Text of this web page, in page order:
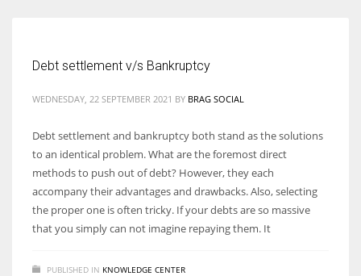
Debt settlement v/s Bankruptcy
WEDNESDAY, 22 SEPTEMBER 2021 BY BRAG SOCIAL
Debt settlement and bankruptcy both stand as the solutions
to an identical problem. What are the foremost direct
methods to push out of debt? However, they each
accompany their advantages and drawbacks. Also, selecting
the proper one is often tricky. If your debts are so massive
that you simply can not imagine repaying them. It
PUBLISHED IN KNOWLEDGE CENTER